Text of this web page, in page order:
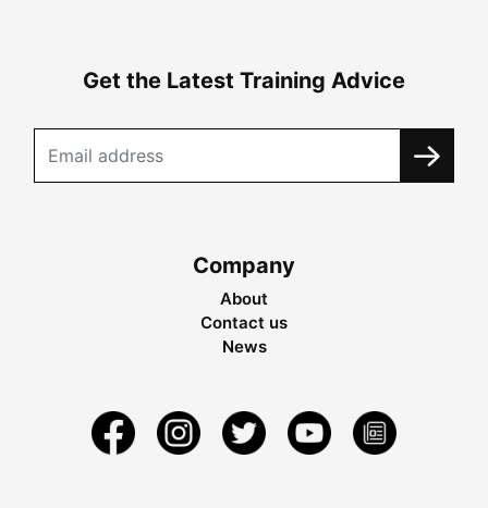
Get the Latest Training Advice
Company
About
Contact us
News